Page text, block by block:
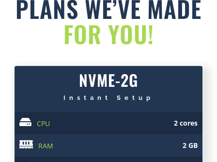
PLANS WE’VE MADE
FOR YOU!
NVME-2G
Instant Setup
CPU 2 cores
RAM 2 GB